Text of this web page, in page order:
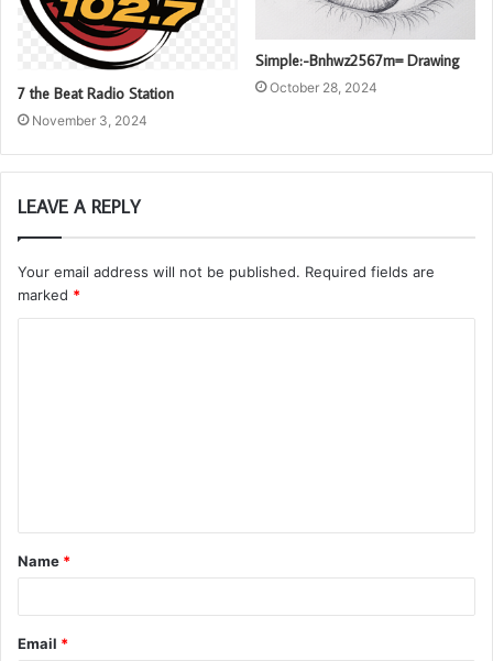
7 the Beat Radio Station
November 3, 2024
Simple:-Bnhwz2567m= Drawing
October 28, 2024
LEAVE A REPLY
Your email address will not be published. Required fields are
marked *
t
*
Name *
Email *